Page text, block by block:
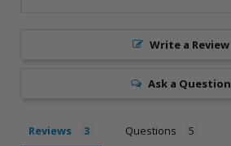
Write a Review
Ask a Question
Reviews Questions